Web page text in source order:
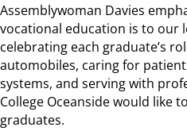
Assemblywoman Davies
vocational education is to our
celebrating each graduate’s
automobiles, caring for
systems, and serving with
College Oceanside would like
graduates.